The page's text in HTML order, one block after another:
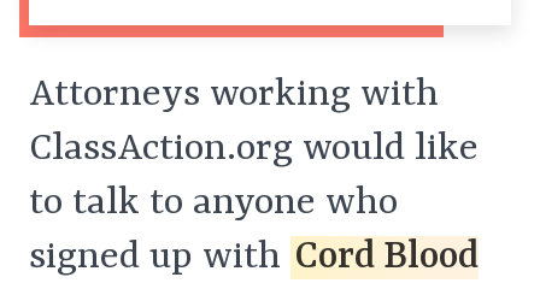
Attorneys working with
ClassAction.org would like
to talk to anyone who
signed up with Cord Blood